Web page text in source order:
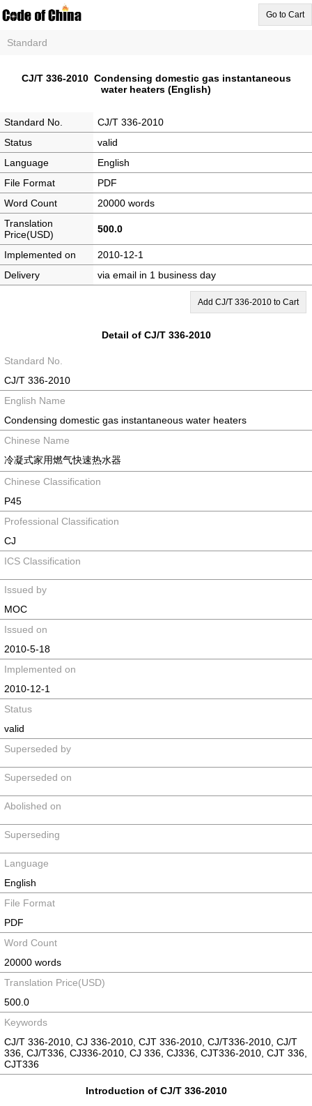
Go to Cart
Standard
CJ/T 336-2010 Condensing domestic gas instantaneous
water heaters (English)
Standard No.
CJ/T 336-2010
Status
valid
Language
English
File Format
PDF
Word Count
20000 words
Translation
Price(USD)
500.0
Implemented on
2010-12-1
Delivery
via email in 1 business day
Add CJ/T 336-2010 to Cart
Detail of CJ/T 336-2010
Standard No.
CJ/T 336-2010
English Name
Condensing domestic gas instantaneous water heaters
Chinese Name
冷凝式家用燃气快速热水器
Chinese Classification
P45
Professional Classification
CJ
ICS Classification
Issued by
MOC
Issued on
2010-5-18
Implemented on
2010-12-1
Status
valid
Superseded by
Superseded on
Abolished on
Superseding
Language
English
File Format
PDF
Word Count
20000 words
Translation Price(USD)
500.0
Keywords
CJ/T 336-2010, CJ 336-2010, CJT 336-2010, CJ/T336-2010, CJ/T
336, CJ/T336, CJ336-2010, CJ 336, CJ336, CJT336-2010, CJT 336,
CJT336
Introduction of CJ/T 336-2010